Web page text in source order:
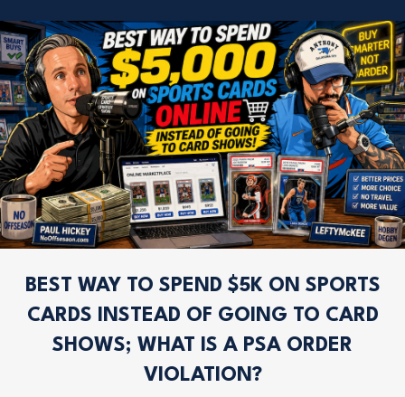
BEST WAY TO SPEND $5K ON SPORTS
CARDS INSTEAD OF GOING TO CARD
SHOWS; WHAT IS A PSA ORDER
VIOLATION?